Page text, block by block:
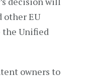
other EU
the Unified
owners to